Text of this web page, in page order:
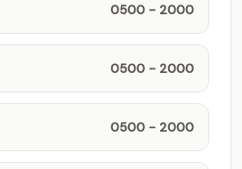
0500 - 2000
0500 - 2000
0500 - 2000